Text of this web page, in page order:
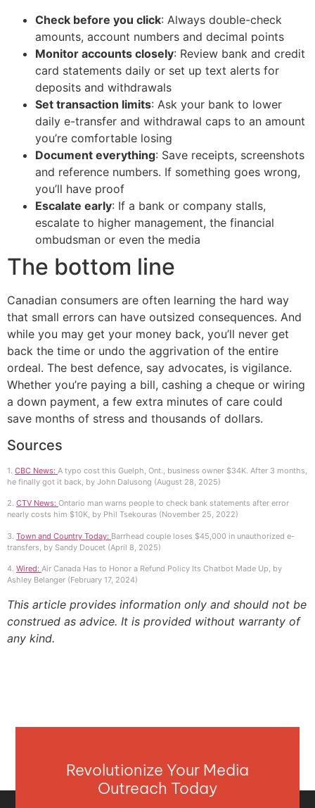
Check before you click: Always double-check
amounts, account numbers and decimal points
Monitor accounts closely: Review bank and credit
card statements daily or set up text alerts for
deposits and withdrawals
Set transaction limits: Ask your bank to lower
daily e-transfer and withdrawal caps to an amount
you’re comfortable losing
Document everything: Save receipts, screenshots
and reference numbers. If something goes wrong,
you’ll have proof
Escalate early: If a bank or company stalls,
escalate to higher management, the financial
ombudsman or even the media
The bottom line
Canadian consumers are often learning the hard way
that small errors can have outsized consequences. And
while you may get your money back, you’ll never get
back the time or undo the aggrivation of the entire
ordeal. The best defence, say advocates, is vigilance.
Whether you’re paying a bill, cashing a cheque or wiring
a down payment, a few extra minutes of care could
save months of stress and thousands of dollars.
Sources
1. CBC News: A typo cost this Guelph, Ont., business owner $34K. After 3 months,
he finally got it back, by John Dalusong (August 28, 2025)
2. CTV News: Ontario man warns people to check bank statements after error
nearly costs him $10K, by Phil Tsekouras (November 25, 2022)
3. Town and Country Today: Barrhead couple loses $45,000 in unauthorized e-
transfers, by Sandy Doucet (April 8, 2025)
4. Wired: Air Canada Has to Honor a Refund Policy Its Chatbot Made Up, by
Ashley Belanger (February 17, 2024)
This article provides information only and should not be
construed as advice. It is provided without warranty of
any kind.
Revolutionize Your Media
Outreach Today